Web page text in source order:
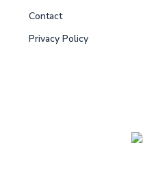
Contact
Privacy Policy